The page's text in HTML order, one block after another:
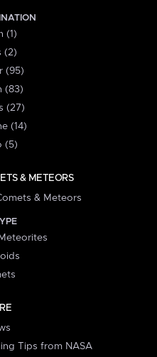
(1)
(2)
(95)
(83)
(27)
(14)
(5)
& METEORS
& Meteors
Tips from NASA